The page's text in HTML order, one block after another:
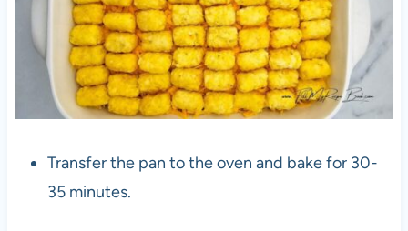
Transfer the pan to the oven and bake for 30-
35 minutes.